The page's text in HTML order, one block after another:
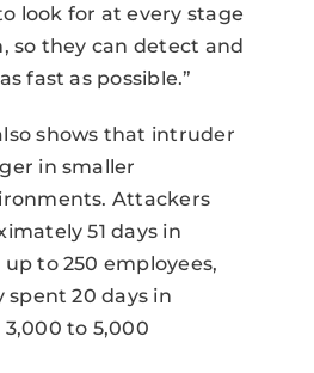
look for at every stage
so they can detect and
fast as possible.”
shows that intruder
in smaller
Attackers
51 days in
to 250 employees,
20 days in
to 5,000